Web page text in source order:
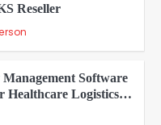
Reseller
Software
Healthcare Logistics